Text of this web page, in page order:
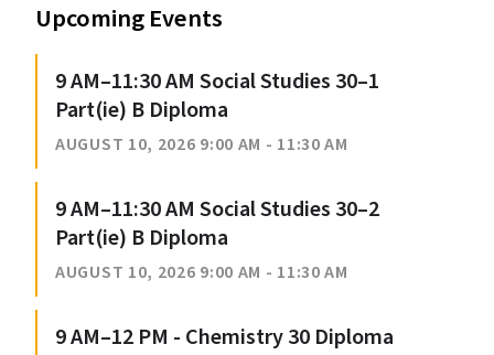
Upcoming Events
9 AM–11:30 AM Social Studies 30–1
Part(ie) B Diploma
AUGUST 10, 2026 9:00 AM - 11:30 AM
9 AM–11:30 AM Social Studies 30–2
Part(ie) B Diploma
AUGUST 10, 2026 9:00 AM - 11:30 AM
9 AM–12 PM - Chemistry 30 Diploma